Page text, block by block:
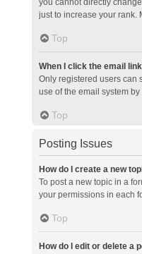
just to increase your rank.
Top
When I click the email
Only registered users can
use of the email system
Top
Posting Issues
How do I create a new
To post a new topic in a
your permissions in each
Top
How do I edit or delete a